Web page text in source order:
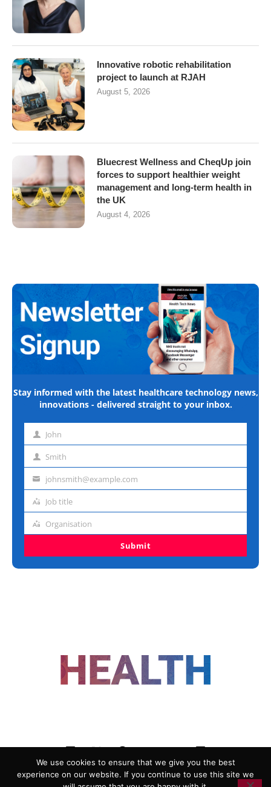
Innovative robotic rehabilitation
project to launch at RJAH
August 5, 2026
Bluecrest Wellness and CheqUp join
forces to support healthier weight
management and long-term health in
the UK
August 4, 2026
Stay informed with the latest healthcare technology news,
innovations - delivered straight to your inbox.
First John
Last Smith
Emailjohnsmith@example.com
Job
Job title
Organisation
Organisation
Submit
ADVERTISING COOKIE POLICY
We use cookies to ensure that we give you the best
experience on our website. If you continue to use this site we